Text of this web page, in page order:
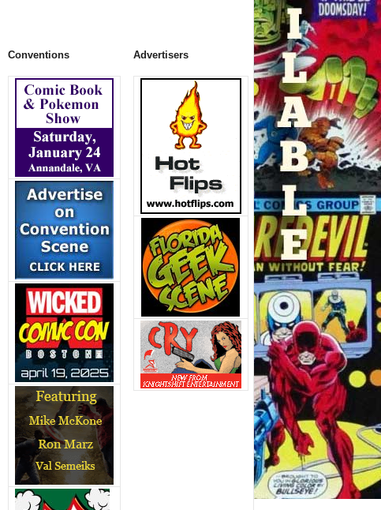
Conventions Advertisers